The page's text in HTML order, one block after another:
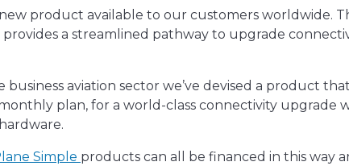
product available to our customers worldwide.
a streamlined pathway to upgrade
business aviation sector we’ve devised a product
plan, for a world-class connectivity upgrade
Simple products can all be financed in this way